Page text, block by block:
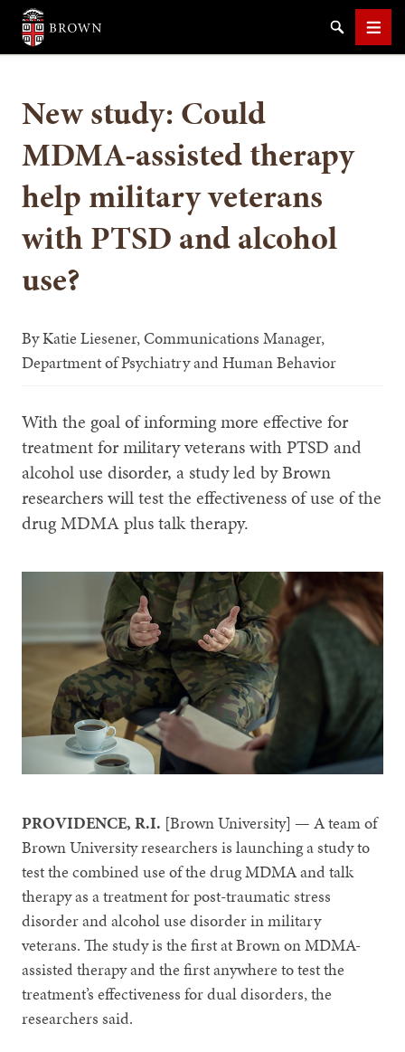
Brown University
SearchMenu
New study: Could
MDMA-assisted therapy
help military veterans
with PTSD and alcohol
use?
ByKatie Liesener, Communications Manager,
Department of Psychiatry and Human Behavior
With the goal of informing more effective for
treatment for military veterans with PTSD and
alcohol use disorder, a study led by Brown
researchers will test the effectiveness of use of the
drug MDMA plus talk therapy.
PROVIDENCE, R.I. [Brown University] — A team of
Brown University researchers is launching a study to
test the combined use of the drug MDMA and talk
therapy as a treatment for post-traumatic stress
disorder and alcohol use disorder in military
veterans. The study is the first at Brown on MDMA-
assisted therapy and the first anywhere to test the
treatment’s effectiveness for dual disorders, the
researchers said.
SEARCH